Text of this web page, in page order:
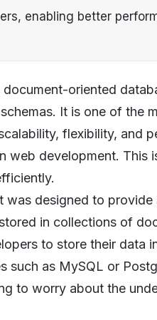
enabling better
oriented
It is one of the
flexibility, and
web development. This
designed to
in collections of
to store their data
such as MySQL or
to worry about the